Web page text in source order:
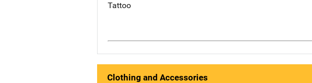
Tattoo
Clothing and Accessories